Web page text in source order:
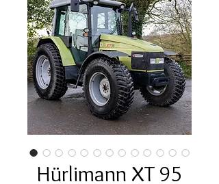
Hürlimann XT 95